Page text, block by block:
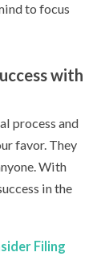
to focus
with
process and
favor. They
With
in the
Filing